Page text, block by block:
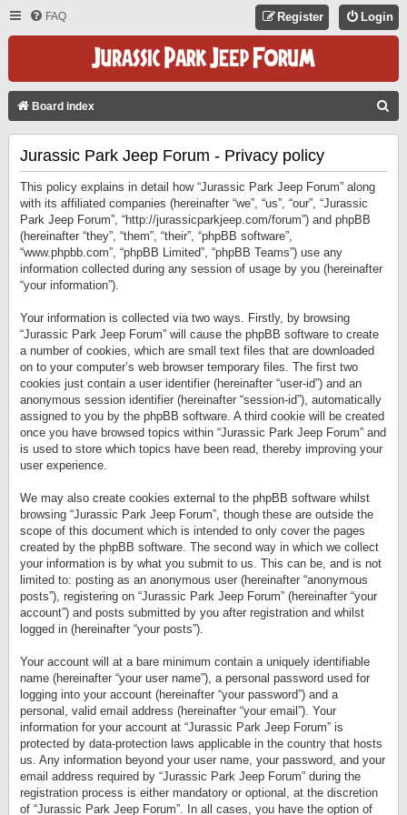
FAQ Login
Register
Board index
Jurassic Park Jeep Forum - Privacy policy
This policy explains in detail how “Jurassic Park Jeep Forum” along
with its affiliated companies (hereinafter “we”, “us”, “our”, “Jurassic
Park Jeep Forum”, “http://jurassicparkjeep.com/forum”) and phpBB
(hereinafter “they”, “them”, “their”, “phpBB software”,
“www.phpbb.com”, “phpBB Limited”, “phpBB Teams”) use any
information collected during any session of usage by you (hereinafter
“your information”).
Your information is collected via two ways. Firstly, by browsing
“Jurassic Park Jeep Forum” will cause the phpBB software to create
a number of cookies, which are small text files that are downloaded
on to your computer’s web browser temporary files. The first two
cookies just contain a user identifier (hereinafter “user-id”) and an
anonymous session identifier (hereinafter “session-id”), automatically
assigned to you by the phpBB software. A third cookie will be created
once you have browsed topics within “Jurassic Park Jeep Forum” and
is used to store which topics have been read, thereby improving your
user experience.
We may also create cookies external to the phpBB software whilst
browsing “Jurassic Park Jeep Forum”, though these are outside the
scope of this document which is intended to only cover the pages
created by the phpBB software. The second way in which we collect
your information is by what you submit to us. This can be, and is not
limited to: posting as an anonymous user (hereinafter “anonymous
posts”), registering on “Jurassic Park Jeep Forum” (hereinafter “your
account”) and posts submitted by you after registration and whilst
logged in (hereinafter “your posts”).
Your account will at a bare minimum contain a uniquely identifiable
name (hereinafter “your user name”), a personal password used for
logging into your account (hereinafter “your password”) and a
personal, valid email address (hereinafter “your email”). Your
information for your account at “Jurassic Park Jeep Forum” is
protected by data-protection laws applicable in the country that hosts
us. Any information beyond your user name, your password, and your
email address required by “Jurassic Park Jeep Forum” during the
registration process is either mandatory or optional, at the discretion
of “Jurassic Park Jeep Forum”. In all cases, you have the option of